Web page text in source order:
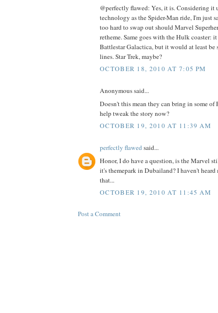
@perfectly flawed: Yes, it is. Considering it
technology as the Spider-Man ride, I'm just
too hard to swap out should Marvel
retheme. Same goes with the Hulk coaster:
Battlestar Galactica, but it would at least be
lines. Star Trek, maybe?
OCTOBER 18, 2010 AT 7:05 PM
Anonymous said...
Doesn't this mean they can bring in some of
help tweak the story now?
OCTOBER 19, 2010 AT 11:39 AM
perfectly flawedsaid...
Honor, I do have a question, is the Marvel
it's themepark in Dubailand? I haven't heard
that...
OCTOBER 19, 2010 AT 11:45 AM
Post a Comment